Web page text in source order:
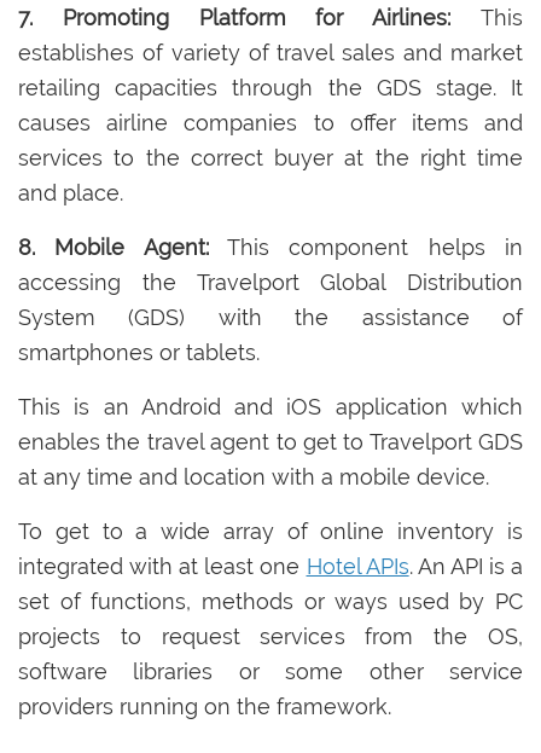
7. Promoting Platform for Airlines: This
establishes of variety of travel sales and market
retailing capacities through the GDS stage. It
causes airline companies to offer items and
services to the correct buyer at the right time
and place.
8. Mobile Agent:This component helps in
accessing the Travelport Global Distribution
System (GDS) with the assistance of
smartphones or tablets.
This is an Android and iOS application which
enables the travel agent to get to Travelport GDS
at any time and location with a mobile device.
To get to a wide array of online inventory is
integrated with at least one Hotel APIs. An API is a
set of functions, methods or ways used by PC
projects to request services from the OS,
software libraries or some other service
providers running on the framework.